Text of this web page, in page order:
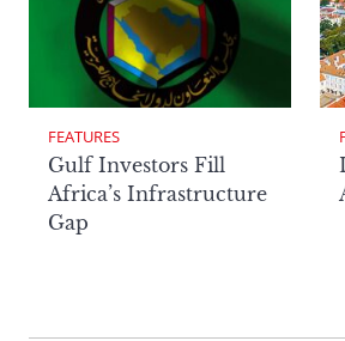
FEATURES
Gulf Investors Fill
Africa’s Infrastructure
Gap